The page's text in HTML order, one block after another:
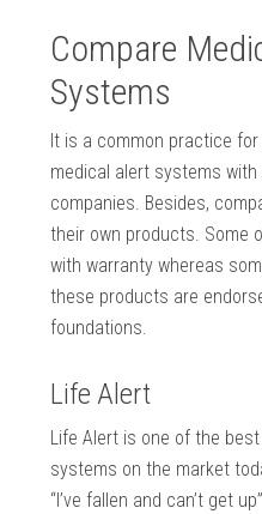
Compare
Systems
It is a common practice
medical alert systems
companies. Besides,
their own products. Some
with warranty whereas
these products are
foundations.
Life Alert
Life Alert is one of the
systems on the market
“I’ve fallen and can’t get